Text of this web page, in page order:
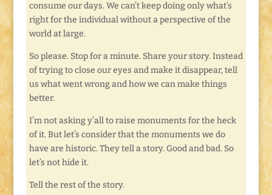
consume our days. We can’t keep doing only what’s
right for the individual without a perspective of the
world at large.
So please. Stop for a minute. Share your story. Instead
of trying to close our eyes and make it disappear, tell
us what went wrong and how we can make things
better.
I’m not asking y’all to raise monuments for the heck
of it. But let’s consider that the monuments we do
have are historic. They tell a story. Good and bad. So
let’s not hide it.
Tell the rest of the story.